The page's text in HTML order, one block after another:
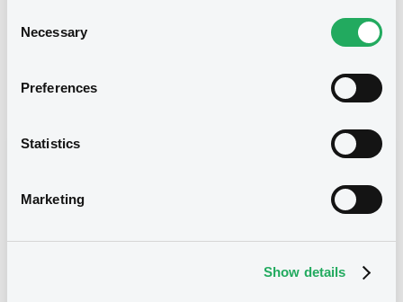
Selection
Necessary
Preferences
Statistics
Marketing
Show details
03/01/2014 End of the
exercise of the option right